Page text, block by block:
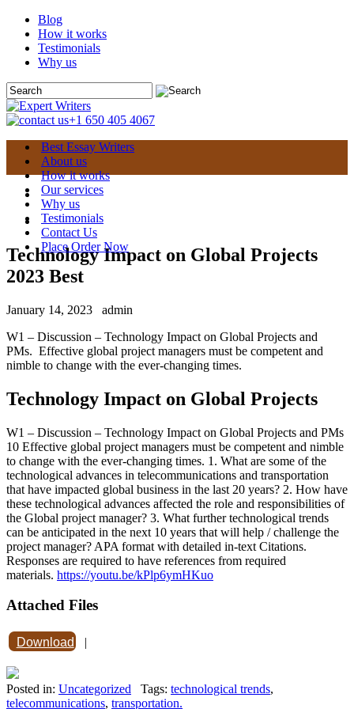
Blog
How it works
Testimonials
Why us
+1 650 405 4067
Best Essay Writers
About us
How it works
Our services
Why us
Testimonials
Contact Us
Place Order Now
Technology Impact on Global Projects
2023 Best
January 14, 2023
admin
W1 – Discussion – Technology Impact on Global Projects and
PMs. Effective global project managers must be competent and
nimble to change with the ever-changing times.
Technology Impact on Global Projects
W1 – Discussion – Technology Impact on Global Projects and PMs
10 Effective global project managers must be competent and nimble
to change with the ever-changing times. 1. What are some of the
technological advances in telecommunications and transportation
that have impacted global business in the last 20 years? 2. How have
these technological advances affected the role and responsibilities of
the Global project manager? 3. What further technological trends
can be anticipated in the next 10 years that will help / challenge the
project manager? APA format with detailed in-text Citations.
Responses are required to have references from required
materials. https://youtu.be/kPlp6ymHKuo
Attached Files
Download |
Posted in: Uncategorized Tags: technological trends,
telecommunications, transportation.